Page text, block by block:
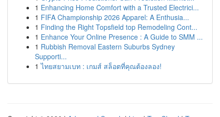
1 Enhancing Home Comfort with a Trusted Electrici...
1 FIFA Championship 2026 Apparel: A Enthusia...
1 Finding the Right Topsfield top Remodeling Cont...
1 Enhance Your Online Presence : A Guide to SMM ...
1 Rubbish Removal Eastern Suburbs Sydney
Supporti...
1 ไทยสยามเบท : เกมส์ สล็อตที่คุณต้องลอง!